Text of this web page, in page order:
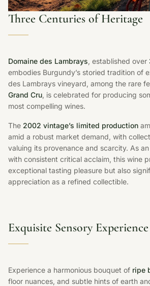
Three Centuries of Heritage
Domaine des Lambrays, established over
embodies Burgundy’s storied tradition of
des Lambrays vineyard, among the rare
Grand Cru, is celebrated for producing
most compelling wines.
The 2002 vintage’s limited production
amid a robust market demand, with
valuing its provenance and scarcity. As
with consistent critical acclaim, this wine
exceptional tasting pleasure but also
appreciation as a refined collectible.
Exquisite Sensory Experience
Experience a harmonious bouquet of ripe
floor nuances, and subtle hints of earth